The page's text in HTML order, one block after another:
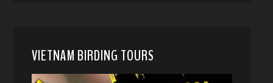
VIETNAM BIRDING TOURS